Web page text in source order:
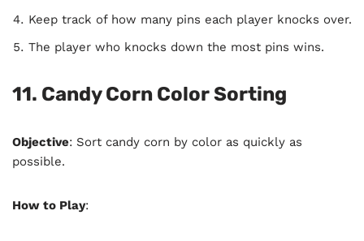
Keep track of how many pins each player knocks over.
The player who knocks down the most pins wins.
11. Candy Corn Color Sorting
Objective: Sort candy corn by color as quickly as
possible.
How to Play: